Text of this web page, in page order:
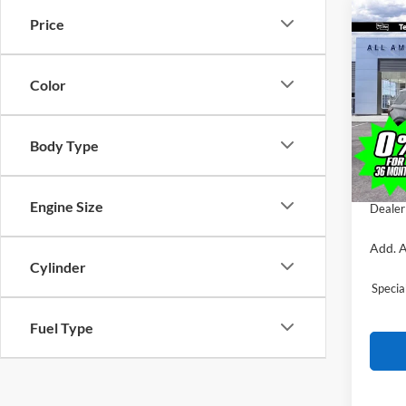
Price
Color
Body Type
Engine Size
Cylinder
Fuel Type
2026
VIN:
In
MSRP:
All
Ford
Sale
Add.